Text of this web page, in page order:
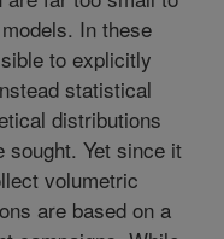
In these
to explicitly
statistical
distributions
Yet since it
volumetric
are based on a